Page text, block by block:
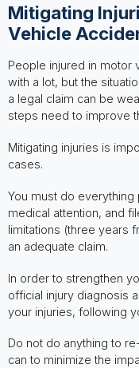
Mitigating
Vehicle
People injured in motor
with a lot, but the
a legal claim can be
steps need to improve
Mitigating injuries is
cases.
You must do
medical attention, and
limitations (three years
an adequate claim.
In order to strengthen
official injury diagnosis
your injuries, following
Do not do anything to
can to minimize the